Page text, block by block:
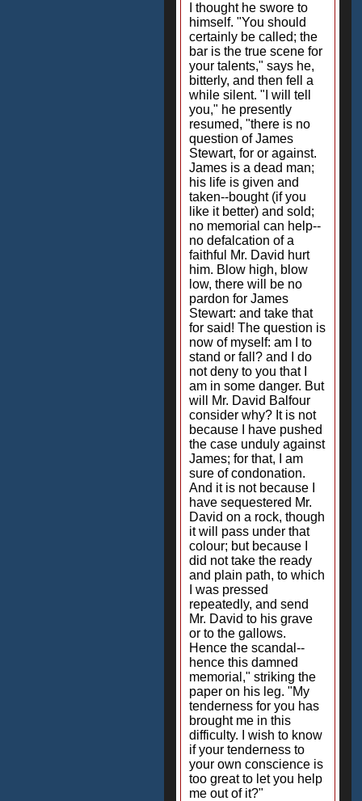
I thought he swore to
himself. "You should
certainly be called; the
bar is the true scene for
your talents," says he,
bitterly, and then fell a
while silent. "I will tell
you," he presently
resumed, "there is no
question of James
Stewart, for or against.
James is a dead man;
his life is given and
taken--bought (if you
like it better) and sold;
no memorial can help--
no defalcation of a
faithful Mr. David hurt
him. Blow high, blow
low, there will be no
pardon for James
Stewart: and take that
for said! The question is
now of myself: am I to
stand or fall? and I do
not deny to you that I
am in some danger. But
will Mr. David Balfour
consider why? It is not
because I have pushed
the case unduly against
James; for that, I am
sure of condonation.
And it is not because I
have sequestered Mr.
David on a rock, though
it will pass under that
colour; but because I
did not take the ready
and plain path, to which
I was pressed
repeatedly, and send
Mr. David to his grave
or to the gallows.
Hence the scandal--
hence this damned
memorial," striking the
paper on his leg. "My
tenderness for you has
brought me in this
difficulty. I wish to know
if your tenderness to
your own conscience is
too great to let you help
me out of it?"